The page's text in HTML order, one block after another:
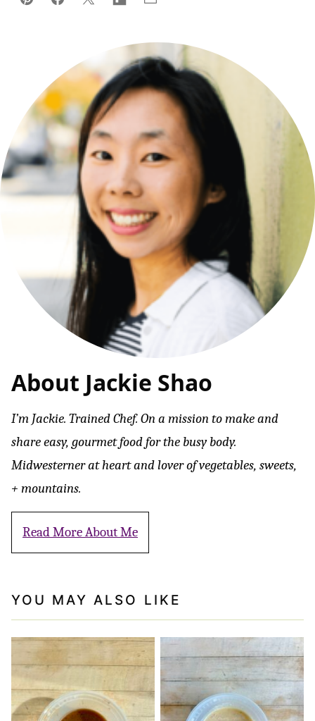
Pin FacebookTweetFlipboard
About Jackie Shao
I’m Jackie. Trained Chef. On a mission to make and
share easy, gourmet food for the busy body.
Midwesterner at heart and lover of vegetables, sweets,
+ mountains.
Read More About Me
YOU MAY ALSO LIKE